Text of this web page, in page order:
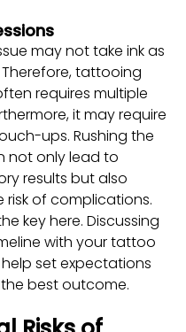
may not take ink as
Therefore, tattooing
requires multiple
it may require
ups. Rushing the
not only lead to
results but also
risk of complications.
key here. Discussing
with your tattoo
set expectations
best outcome.